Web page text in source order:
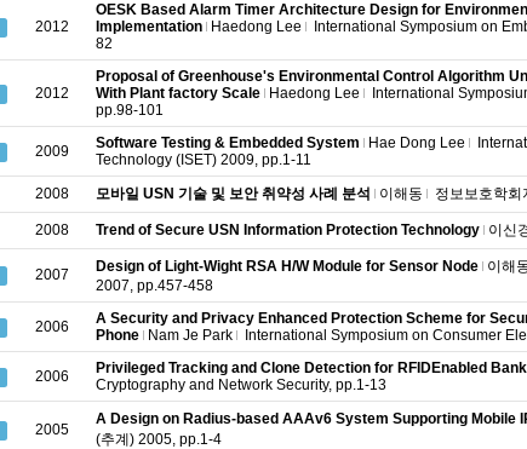
2012
OESK Based Alarm Timer Architecture Design for
Implementation
Haedong Lee
International Symposium on
82
2012
Proposal of Greenhouse's Environmental Control Algorithm
With Plant factory Scale
Haedong Lee
International
pp.98-101
2009 Software Testing & Embedded System Hae Dong Lee
Technology (ISET) 2009, pp.1-11
2008 모바일 USN 기술 및 보안 취약성 사례 분석 이해동 정보보호학
2008 Trend of Secure USN Information Protection Technology 이신
2007 Design of Light-Wight RSA H/W Module for Sensor Node 이해
2007, pp.457-458
2006
A Security and Privacy Enhanced Protection Scheme for
Phone
Nam Je Park International Symposium on Consumer
2006 Privileged Tracking and Clone Detection for RFIDEnabled
Cryptography and Network Security, pp.1-13
2005
A Design on Radius-based AAAv6 System Supporting Mobile
(추계) 2005, pp.1-4